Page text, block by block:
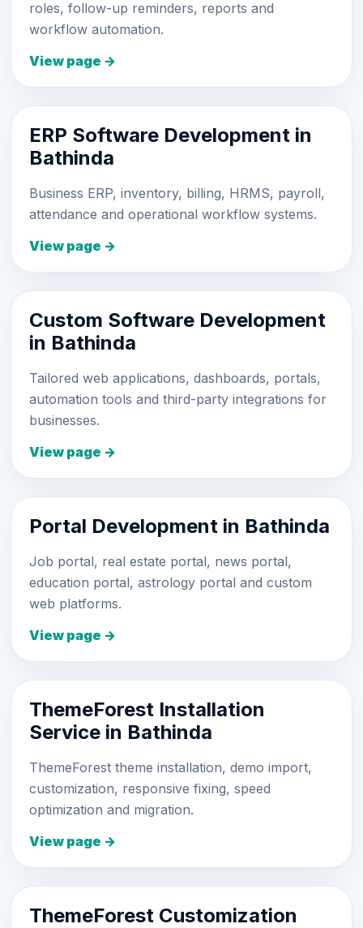
roles, follow-up reminders, reports and
workflow automation.
View page →
ERP Software Development in
Bathinda
Business ERP, inventory, billing, HRMS, payroll,
attendance and operational workflow systems.
View page →
Custom Software Development
in Bathinda
Tailored web applications, dashboards, portals,
automation tools and third-party integrations for
businesses.
View page →
Portal Development in Bathinda
Job portal, real estate portal, news portal,
education portal, astrology portal and custom
web platforms.
View page →
ThemeForest Installation
Service in Bathinda
ThemeForest theme installation, demo import,
customization, responsive fixing, speed
optimization and migration.
View page →
ThemeForest Customization